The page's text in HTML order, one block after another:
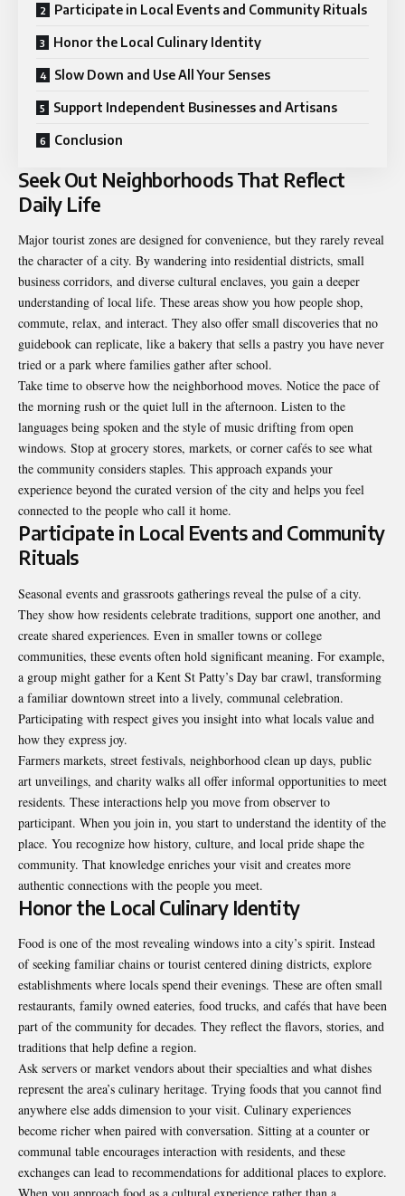
Participate in Local Events and Community Rituals
Honor the Local Culinary Identity
Slow Down and Use All Your Senses
Support Independent Businesses and Artisans
Conclusion
Seek Out Neighborhoods That Reflect
Daily Life
Major tourist zones are designed for convenience, but they rarely reveal
the character of a city. By wandering into residential districts, small
business corridors, and diverse cultural enclaves, you gain a deeper
understanding of local life. These areas show you how people shop,
commute, relax, and interact. They also offer small discoveries that no
guidebook can replicate, like a bakery that sells a pastry you have never
tried or a park where families gather after school.
Take time to observe how the neighborhood moves. Notice the pace of
the morning rush or the quiet lull in the afternoon. Listen to the
languages being spoken and the style of music drifting from open
windows. Stop at grocery stores, markets, or corner cafés to see what
the community considers staples. This approach expands your
experience beyond the curated version of the city and helps you feel
connected to the people who call it home.
Participate in Local Events and Community
Rituals
Seasonal events and grassroots gatherings reveal the pulse of a city.
They show how residents celebrate traditions, support one another, and
create shared experiences. Even in smaller towns or college
communities, these events often hold significant meaning. For example,
a group might gather for a Kent St Patty’s Day bar crawl, transforming
a familiar downtown street into a lively, communal celebration.
Participating with respect gives you insight into what locals value and
how they express joy.
Farmers markets, street festivals, neighborhood clean up days, public
art unveilings, and charity walks all offer informal opportunities to meet
residents. These interactions help you move from observer to
participant. When you join in, you start to understand the identity of the
place. You recognize how history, culture, and local pride shape the
community. That knowledge enriches your visit and creates more
authentic connections with the people you meet.
Honor the Local Culinary Identity
Food is one of the most revealing windows into a city’s spirit. Instead
of seeking familiar chains or tourist centered dining districts, explore
establishments where locals spend their evenings. These are often small
restaurants, family owned eateries, food trucks, and cafés that have been
part of the community for decades. They reflect the flavors, stories, and
traditions that help define a region.
Ask servers or market vendors about their specialties and what dishes
represent the area’s culinary heritage. Trying foods that you cannot find
anywhere else adds dimension to your visit. Culinary experiences
become richer when paired with conversation. Sitting at a counter or
communal table encourages interaction with residents, and these
exchanges can lead to recommendations for additional places to explore.